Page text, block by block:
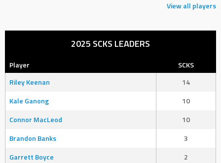
View all players
2025 SCKS LEADERS
Player
SCKS
Riley Keenan
14
Kale Ganong
10
Connor MacLeod
10
Brandon Banks
3
Garrett Boyce
2